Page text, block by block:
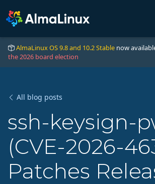
AlmaLinux OS 9.8 and 10.2 Stable now
the 2026 board election
All blog posts
ssh-keysign-
(CVE-2026-
Patches